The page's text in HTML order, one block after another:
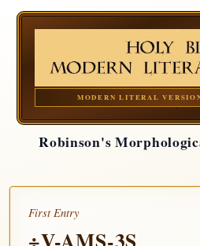
MODERN LITERAL
Robinson's
First Entry